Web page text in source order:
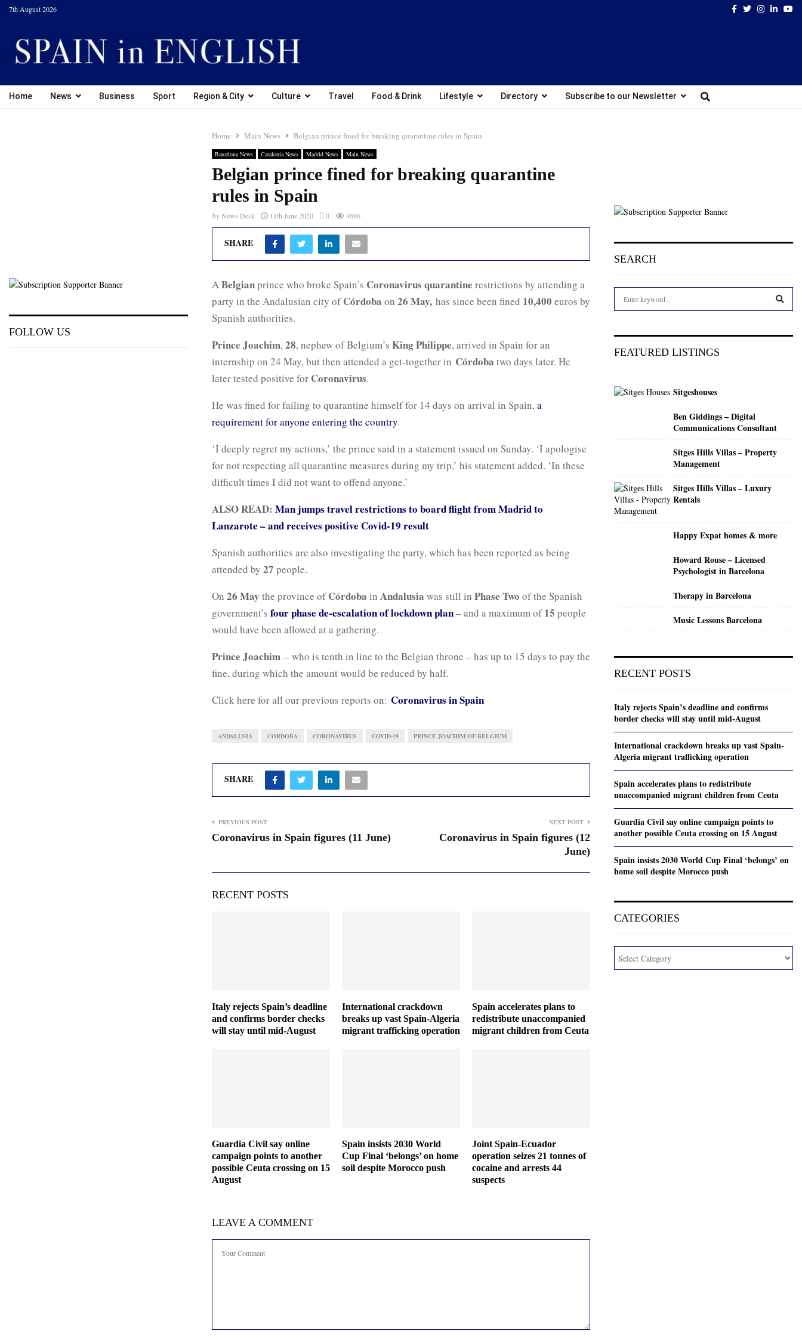
7th August 2026 Facebook
TwitterInstagram
Home News Business Sport Region & City Culture Travel Food & Drink Lifestyle Directory Subscribe to our Newsletter
Home Main News Belgian prince fined for breaking quarantine rules in Spain
Barcelona News Catalonia News Madrid News Main News
Belgian prince fined for breaking quarantine
rules in Spain
byNews Desk 11th June 2020 0 4696
SHARE
ABelgianprince who broke Spain’s Coronavirus quarantine restrictions by attending a
party in the Andalusian city ofCórdoba on 26 May, has since been fined 10,400 euros by
Spanish authorities.
Prince Joachim,28, nephew of Belgium’s King Philippe, arrived in Spain for an
internship on 24 May, but then attended a get-together in Córdoba two days later. He
later tested positive for Coronavirus.
He was fined for failing to quarantine himself for 14 days on arrival in Spain,a
requirement for anyone entering the country.
‘I deeply regret my actions,’ the prince said in a statement issued on Sunday. ‘I apologise
for not respecting all quarantine measures during my trip,’ his statement added. ‘In these
difficult times I did not want to offend anyone.’
ALSO READ: Man jumps travel restrictions to board flight from Madrid to
Lanzarote – and receives positive Covid-19 result
Spanish authorities are also investigating the party, which has been reported as being
attended by 27 people.
On 26 May the province ofCórdoba in Andalusia was still in Phase Two of the Spanish
government’s four phase de-escalation of lockdown plan– and a maximum of15 people
would have been allowed at a gathering.
Prince Joachim – who is tenth in line to the Belgian throne – has up to 15 days to pay the
fine, during which the amount would be reduced by half.
Click here for all our previous reports on: Coronavirus in Spain
ANDALUSIA CORDOBA CORONAVIRUS COVID-19 PRINCE JOACHIM OF BELGIUM
SHARE
PREVIOUS POST
Coronavirus in Spain figures (11 June)
NEXT POST
Coronavirus in Spain figures (12
June)
RECENT POSTS
Italy rejects Spain’s deadline
and confirms border checks
will stay until mid-August
International crackdown
breaks up vast Spain-Algeria
migrant trafficking operation
Spain accelerates plans to
redistribute unaccompanied
migrant children from Ceuta
Guardia Civil say online
campaign points to another
possible Ceuta crossing on 15
August
Spain insists 2030 World
Cup Final ‘belongs’ on home
soil despite Morocco push
Joint Spain-Ecuador
operation seizes 21 tonnes of
cocaine and arrests 44
suspects
LEAVE A COMMENT
FOLLOW US
SEARCH
h
r
FEATURED LISTINGS
Sitgeshouses
Ben Giddings – Digital
Communications Consultant
Sitges Hills Villas – Property
Management
Sitges Hills Villas – Luxury
Rentals
Happy Expat homes & more
Howard Rouse – Licensed
Psychologist in Barcelona
Therapy in Barcelona
Music Lessons Barcelona
RECENT POSTS
Italy rejects Spain’s deadline and confirms
border checks will stay until mid-August
International crackdown breaks up vast Spain-
Algeria migrant trafficking operation
Spain accelerates plans to redistribute
unaccompanied migrant children from Ceuta
Guardia Civil say online campaign points to
another possible Ceuta crossing on 15 August
Spain insists 2030 World Cup Final ‘belongs’ on
home soil despite Morocco push
CATEGORIES